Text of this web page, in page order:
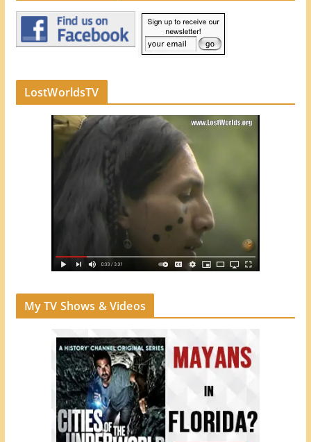
LostWorldsTV
My TV Shows & Videos